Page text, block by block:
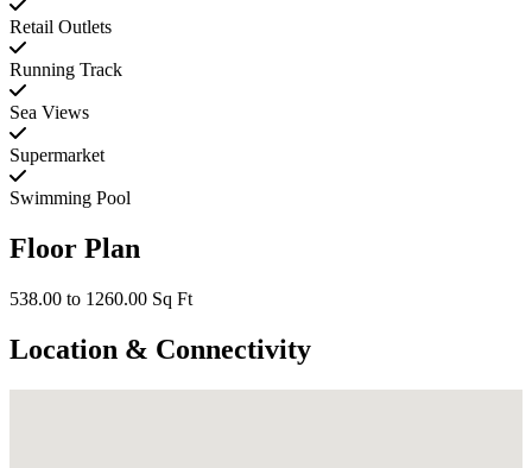
Retail Outlets
Running Track
Sea Views
Supermarket
Swimming Pool
Floor Plan
538.00 to 1260.00 Sq Ft
Location & Connectivity